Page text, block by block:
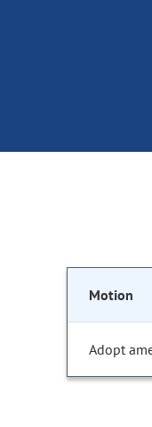
Motion
Adopt